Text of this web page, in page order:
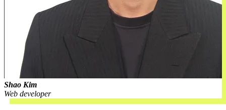
Shao Kim
Web developer